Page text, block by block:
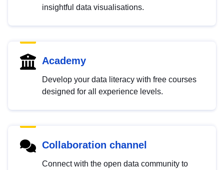
insightful data visualisations.
Academy
Develop your data literacy with free courses
designed for all experience levels.
Collaboration channel
Connect with the open data community to